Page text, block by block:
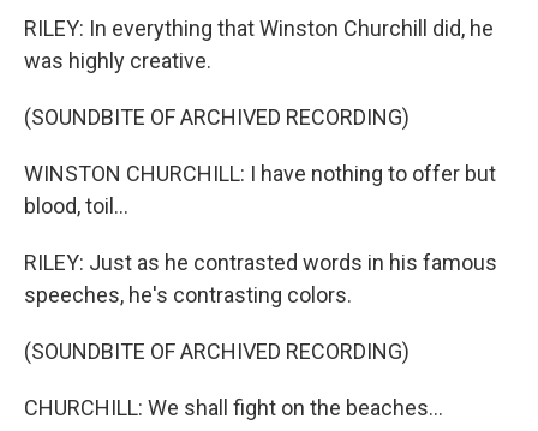
RILEY: In everything that Winston Churchill did, he
was highly creative.
(SOUNDBITE OF ARCHIVED RECORDING)
WINSTON CHURCHILL: I have nothing to offer but
blood, toil...
RILEY: Just as he contrasted words in his famous
speeches, he's contrasting colors.
(SOUNDBITE OF ARCHIVED RECORDING)
CHURCHILL: We shall fight on the beaches...